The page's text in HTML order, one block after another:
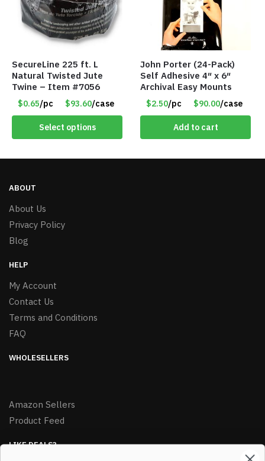
SecureLine 225 ft. L
Natural Twisted Jute
Twine – Item #7056
$0.65/pc $93.60/case
Select options
John Porter (24-Pack)
Self Adhesive 4″ x 6″
Archival Easy Mounts
$2.50/pc $90.00/case
Add to cart
ABOUT
About Us
Privacy Policy
Blog
HELP
My Account
Contact Us
Terms and Conditions
FAQ
WHOLESELLERS
Amazon Sellers
Product Feed
LIKE DEALS?